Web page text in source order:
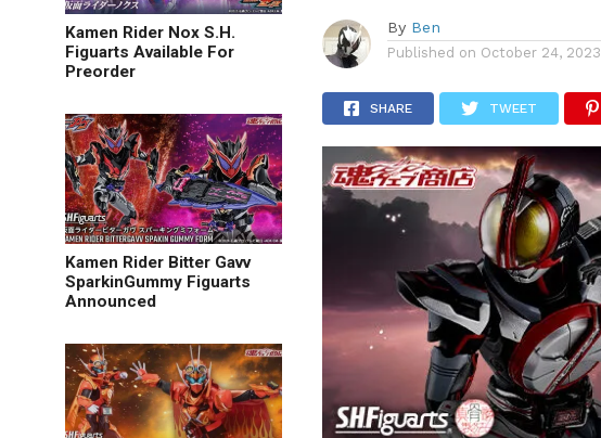
Kamen Rider Nox S.H.
Figuarts Available For
Preorder
Kamen Rider Bitter Gavv
SparkinGummy Figuarts
Announced
By Ben
Published on October 24, 2023
SHARE TWEET